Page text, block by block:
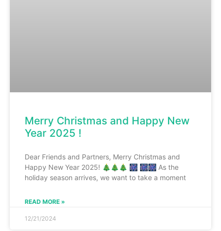
Merry Christmas and Happy New
Year 2025 !
Dear Friends and Partners, Merry Christmas and
Happy New Year 2025! 🎄🎄🎄 🎆 🎆🎆 As the
holiday season arrives, we want to take a moment
READ MORE »
12/21/2024